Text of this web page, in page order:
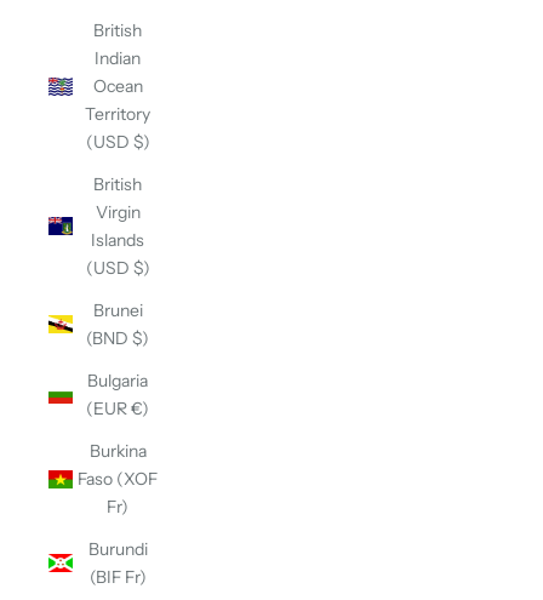
British
Indian
Ocean
Territory
(USD $)
British
Virgin
Islands
(USD $)
Brunei
(BND $)
Bulgaria
(EUR €)
Burkina
Faso (XOF
Fr)
Burundi
(BIF Fr)